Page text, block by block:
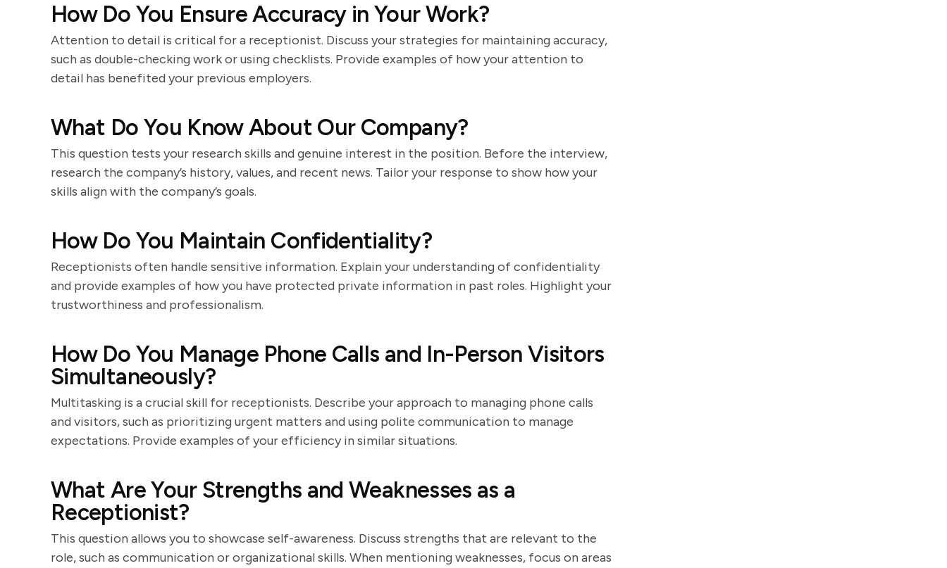
How Do You Ensure Accuracy in Your Work?
Attention to detail is critical for a receptionist. Discuss your strategies for maintaining accuracy,
such as double-checking work or using checklists. Provide examples of how your attention to
detail has benefited your previous employers.
What Do You Know About Our Company?
This question tests your research skills and genuine interest in the position. Before the interview,
research the company’s history, values, and recent news. Tailor your response to show how your
skills align with the company’s goals.
How Do You Maintain Confidentiality?
Receptionists often handle sensitive information. Explain your understanding of confidentiality
and provide examples of how you have protected private information in past roles. Highlight your
trustworthiness and professionalism.
How Do You Manage Phone Calls and In-Person Visitors
Simultaneously?
Multitasking is a crucial skill for receptionists. Describe your approach to managing phone calls
and visitors, such as prioritizing urgent matters and using polite communication to manage
expectations. Provide examples of your efficiency in similar situations.
What Are Your Strengths and Weaknesses as a
Receptionist?
This question allows you to showcase self-awareness. Discuss strengths that are relevant to the
role, such as communication or organizational skills. When mentioning weaknesses, focus on areas